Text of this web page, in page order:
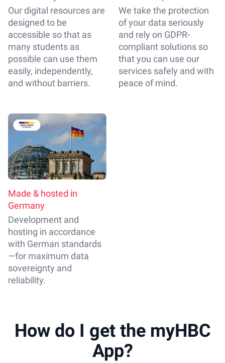
Our digital resources are
designed to be
accessible so that as
many students as
possible can use them
easily, independently,
and without barriers.
We take the protection
of your data seriously
and rely on GDPR-
compliant solutions so
that you can use our
services safely and with
peace of mind.
Made & hosted in
Germany
Development and
hosting in accordance
with German standards
—for maximum data
sovereignty and
reliability.
How do I get the myHBC
App?